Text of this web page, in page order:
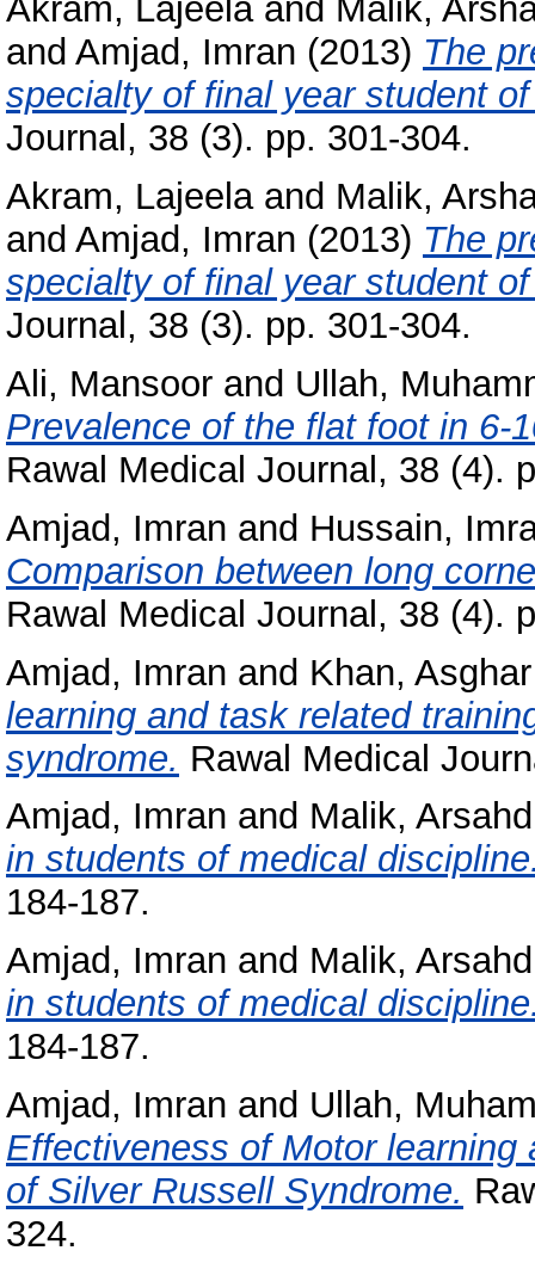
Akram, Lajeelaand Malik,
and Amjad, Imran (2013) The
specialty of final year student
Journal, 38 (3). pp. 301-304.
Akram, Lajeelaand Malik,
and Amjad, Imran (2013) The
specialty of final year student
Journal, 38 (3). pp. 301-304.
Ali, Mansoor and Ullah,
Prevalence of the flat foot in 6-
Rawal Medical Journal, 38 (4).
Amjad, Imran and Hussain,
Comparison between long
Rawal Medical Journal, 38 (4).
Amjad, Imran and Khan, Asghar
learning and task related
syndrome. Rawal Medical
Amjad, Imran and Malik,
in students of medical
184-187.
Amjad, Imran and Malik,
in students of medical
184-187.
Amjad, Imran and Ullah,
Effectiveness of Motor
of Silver Russell Syndrome.
324.